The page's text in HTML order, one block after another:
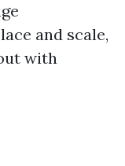
and scale,
with